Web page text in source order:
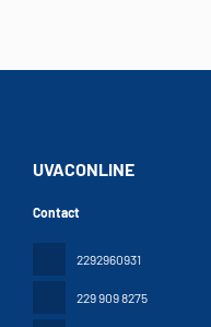
UVACONLINE
Contact
2292960931
229 909 8275